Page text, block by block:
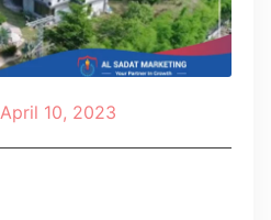
April 10, 2023